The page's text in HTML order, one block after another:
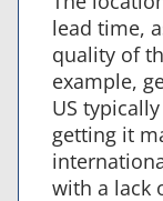
lead time,
quality of
example,
US
getting it
with a lack